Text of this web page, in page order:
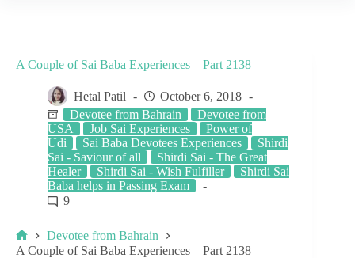
A Couple of Sai Baba Experiences – Part 2138
Hetal Patil
October 6, 2018
Devotee from Bahrain
Devotee from
USA
Job Sai Experiences
Power of
Udi
Sai Baba Devotees Experiences
Shirdi
Sai - Saviour of all
Shirdi Sai - The Great
Healer
Shirdi Sai - Wish Fulfiller
Shirdi Sai
Baba helps in Passing Exam
9
Devotee from Bahrain
A Couple of Sai Baba Experiences – Part 2138